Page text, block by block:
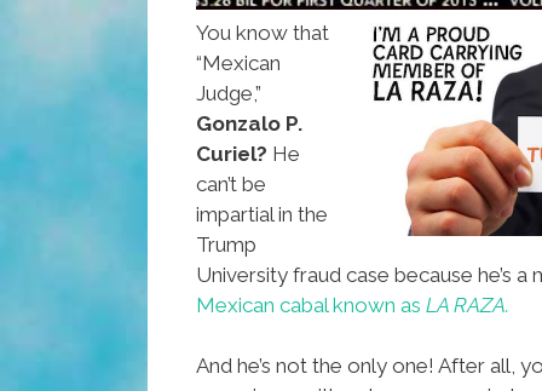
You know that
“Mexican
Judge,”
Gonzalo P.
Curiel? He
can’t be
impartial in the
Trump
University fraud case because he’s
Mexican cabal known as LA RAZA.
And he’s not the only one! After all,